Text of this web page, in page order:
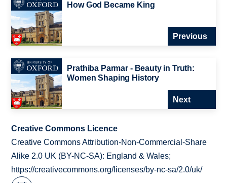
How God Became King
Previous
Prathiba Parmar - Beauty in Truth:
Women Shaping History
Next
Creative Commons Licence
Creative Commons Attribution-Non-Commercial-Share
Alike 2.0 UK (BY-NC-SA): England & Wales;
https://creativecommons.org/licenses/by-nc-sa/2.0/uk/